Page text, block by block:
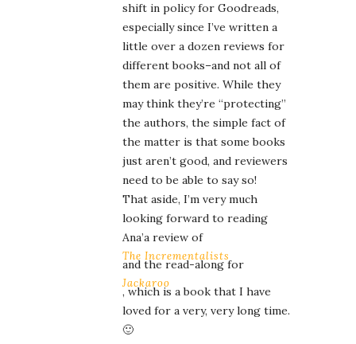
shift in policy for Goodreads,
especially since I’ve written a
little over a dozen reviews for
different books–and not all of
them are positive. While they
may think they’re “protecting”
the authors, the simple fact of
the matter is that some books
just aren’t good, and reviewers
need to be able to say so!
That aside, I’m very much
looking forward to reading
Ana’a review of
The Incrementalists
and the read-along for
Jackaroo
, which is a book that I have
loved for a very, very long time.
🙂